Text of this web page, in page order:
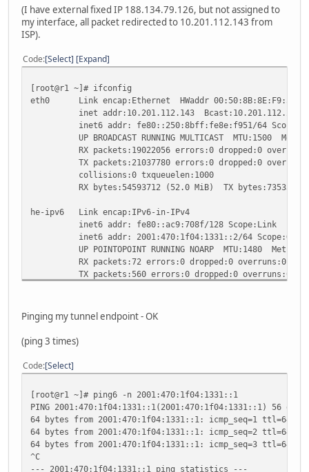
(I have external fixed IP 188.134.79.126, but not assigned to
my interface, all packet redirected to 10.201.112.143 from
ISP).
Code Select Expand
[root@r1 ~]# ifconfig
eth0 Link encap:Ethernet HWaddr 00:50:8B:8E:F9:51
inet addr:10.201.112.143 Bcast:10.201.112.255
inet6 addr: fe80::250:8bff:fe8e:f951/64
UP BROADCAST RUNNING MULTICAST MTU:1500
RX packets:19022056 errors:0 dropped:0
TX packets:21037780 errors:0 dropped:0
collisions:0 txqueuelen:1000
RX bytes:54593712 (52.0 MiB) TX bytes:735333259
he-ipv6 Link encap:IPv6-in-IPv4
inet6 addr: fe80::ac9:708f/128 Scope:Link
inet6 addr: 2001:470:1f04:1331::2/64
UP POINTOPOINT RUNNING NOARP MTU:1480
RX packets:72 errors:0 dropped:0 overruns:0
TX packets:560 errors:0 dropped:0 overruns:0
lo Link encap:Local Loopback
inet addr:127.0.0.1 Mask:255.0.0.0
inet6 addr: ::1/128 Scope:Host
UP LOOPBACK RUNNING MTU:16436 Metric:1
RX packets:410 errors:0 dropped:0 overruns:0
collisions:0 txqueuelen:0
RX bytes:38768 (37.8 KiB) TX bytes:38768 (37.8
Pinging my tunnel endpoint - OK
(ping 3 times)
Code Select
[root@r1 ~]# ping6 -n 2001:470:1f04:1331::1
PING 2001:470:1f04:1331::1(2001:470:1f04:1331::1) 56
64 bytes from 2001:470:1f04:1331::1: icmp_seq=1 ttl=64
64 bytes from 2001:470:1f04:1331::1: icmp_seq=2 ttl=64
64 bytes from 2001:470:1f04:1331::1: icmp_seq=3 ttl=64
^C
--- 2001:470:1f04:1331::1 ping statistics ---